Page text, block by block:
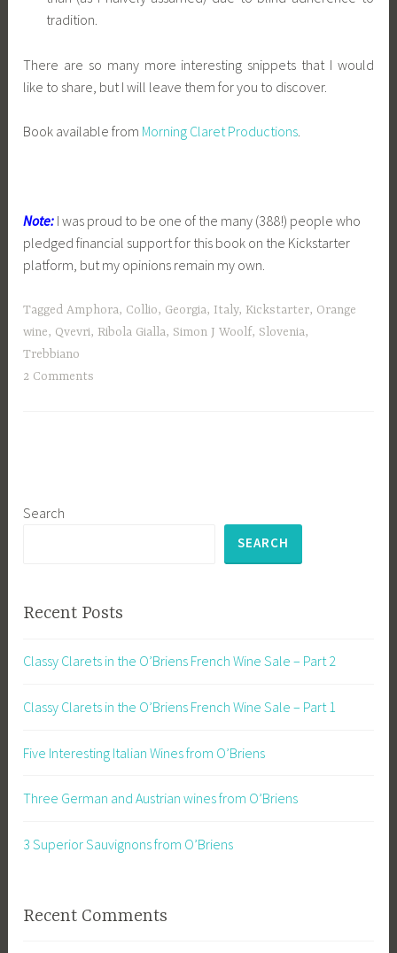
tradition.
There are so many more interesting snippets that I would
like to share, but I will leave them for you to discover.
Book available from Morning Claret Productions.
Note: I was proud to be one of the many (388!) people who
pledged financial support for this book on the Kickstarter
platform, but my opinions remain my own.
TaggedAmphora, Collio, Georgia, Italy, Kickstarter, Orange
wine, Qvevri, Ribola Gialla, Simon J Woolf, Slovenia,
Trebbiano
2 Comments
Search
SEARCH
Recent Posts
Classy Clarets in the O’Briens French Wine Sale – Part 2
Classy Clarets in the O’Briens French Wine Sale – Part 1
Five Interesting Italian Wines from O’Briens
Three German and Austrian wines from O’Briens
3 Superior Sauvignons from O’Briens
Recent Comments